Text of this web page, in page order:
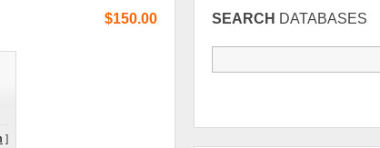
$150.00
]
SEARCH DATABASES